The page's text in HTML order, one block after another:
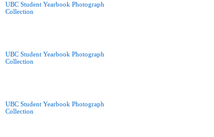
UBC Student Yearbook Photograph
Collection
UBC Student Yearbook Photograph
Collection
UBC Student Yearbook Photograph
Collection